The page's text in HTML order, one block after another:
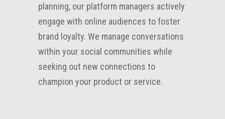
planning, our platform managers actively
engage with online audiences to foster
brand loyalty. We manage conversations
within your social communities while
seeking out new connections to
champion your product or service.